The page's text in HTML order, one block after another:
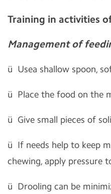
Training in activities
Management of
ü Usea shallow spoon,
ü Place the food on the
ü Give small pieces of
ü If needs help to keep
chewing, apply pressure
ü Drooling can be